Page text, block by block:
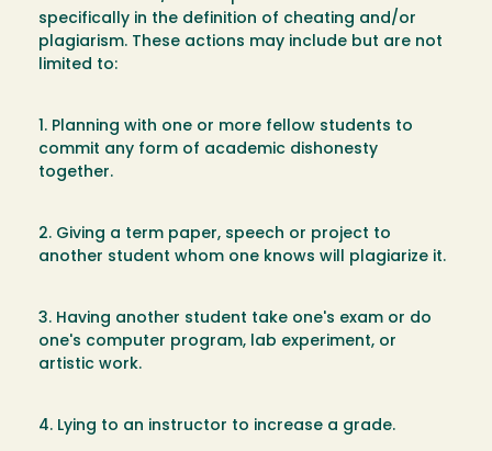
specifically in the definition of cheating and/or
plagiarism. These actions may include but are not
limited to:
1. Planning with one or more fellow students to
commit any form of academic dishonesty
together.
2. Giving a term paper, speech or project to
another student whom one knows will plagiarize it.
3. Having another student take one's exam or do
one's computer program, lab experiment, or
artistic work.
4. Lying to an instructor to increase a grade.